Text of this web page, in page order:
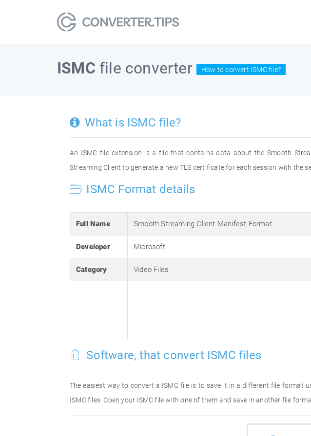
ISMC file converter How to convert ISMC file?
What is ISMC file?
An ISMC file extension is a file that contains data about the Smooth
Streaming Client to generate a new TLS certificate for each session with the
ISMC Format details
Full Name Smooth Streaming Client Manifest Format
Developer Microsoft
Category Video Files
Software, that convert ISMC files
The easiest way to convert a ISMC file is to save it in a different file
ISMC files. Open your ISMC file with one of them and save in another file